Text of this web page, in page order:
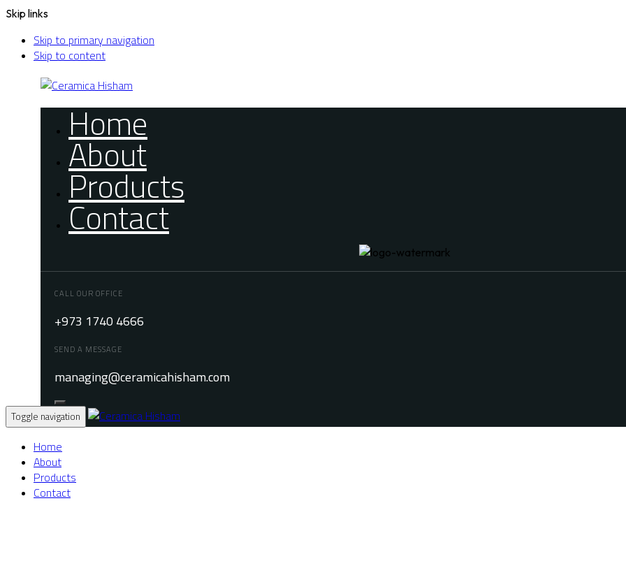
Skip links
Skip to primary navigation
Skip to content
Home
About
Products
Contact
CALL OUR OFFICE
+973 1740 4666
SEND A MESSAGE
managing@ceramicahisham.com
Toggle navigation
Home
About
Products
Contact